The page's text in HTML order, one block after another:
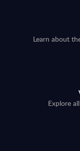
Learn about
Explore